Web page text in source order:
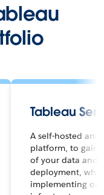
Tableau
A self-hosted
platform, to gain
of your data and
deployment,
implementing on